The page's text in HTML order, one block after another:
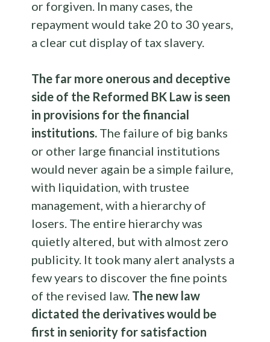
or forgiven. In many cases, the
repayment would take 20 to 30 years,
a clear cut display of tax slavery.
The far more onerous and deceptive
side of the Reformed BK Law is seen
in provisions for the financial
institutions. The failure of big banks
or other large financial institutions
would never again be a simple failure,
with liquidation, with trustee
management, with a hierarchy of
losers. The entire hierarchy was
quietly altered, but with almost zero
publicity. It took many alert analysts a
few years to discover the fine points
of the revised law. The new law
dictated the derivatives would be
first in seniority for satisfaction